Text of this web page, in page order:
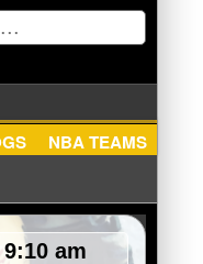
LOGS NBA
am